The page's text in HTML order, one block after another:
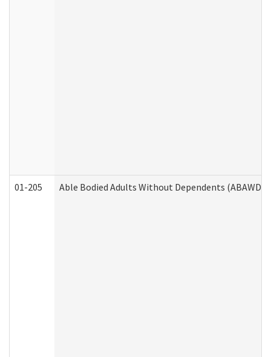
01-205 Able Bodied Adults Without Dependents (ABAWD)